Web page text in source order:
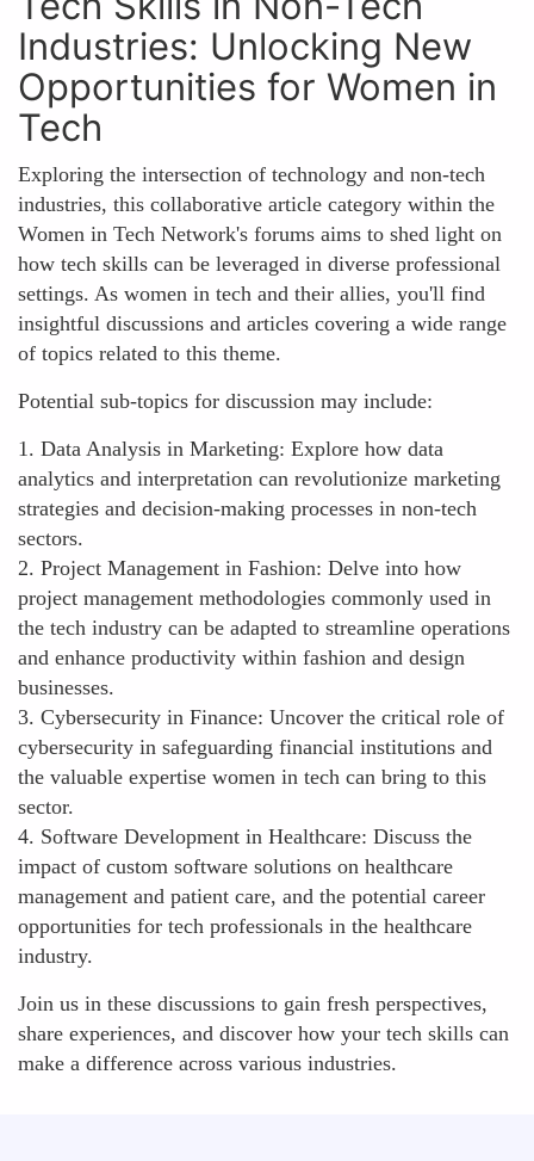
Industries: Unlocking New
Opportunities for Women in
Tech
Exploring the intersection of technology and non-tech
industries, this collaborative article category within the
Women in Tech Network's forums aims to shed light on
how tech skills can be leveraged in diverse professional
settings. As women in tech and their allies, you'll find
insightful discussions and articles covering a wide range
of topics related to this theme.
Potential sub-topics for discussion may include:
1. Data Analysis in Marketing: Explore how data
analytics and interpretation can revolutionize marketing
strategies and decision-making processes in non-tech
sectors.
2. Project Management in Fashion: Delve into how
project management methodologies commonly used in
the tech industry can be adapted to streamline operations
and enhance productivity within fashion and design
businesses.
3. Cybersecurity in Finance: Uncover the critical role of
cybersecurity in safeguarding financial institutions and
the valuable expertise women in tech can bring to this
sector.
4. Software Development in Healthcare: Discuss the
impact of custom software solutions on healthcare
management and patient care, and the potential career
opportunities for tech professionals in the healthcare
industry.
Join us in these discussions to gain fresh perspectives,
share experiences, and discover how your tech skills can
make a difference across various industries.